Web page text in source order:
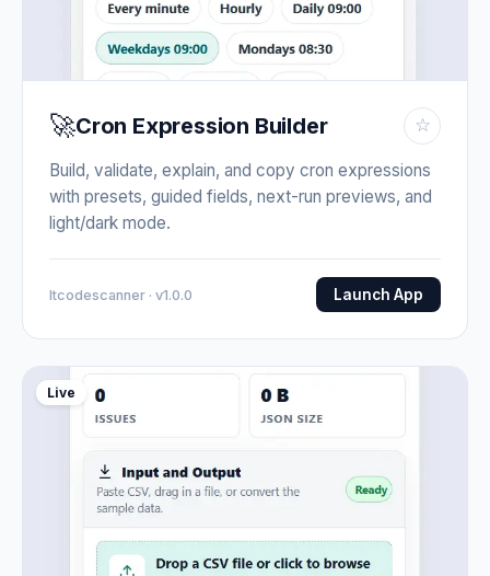
🚀Cron Expression Builder ☆
Build, validate, explain, and copy cron expressions
with presets, guided fields, next-run previews, and
light/dark mode.
Itcodescanner · v1.0.0 Launch App
Live